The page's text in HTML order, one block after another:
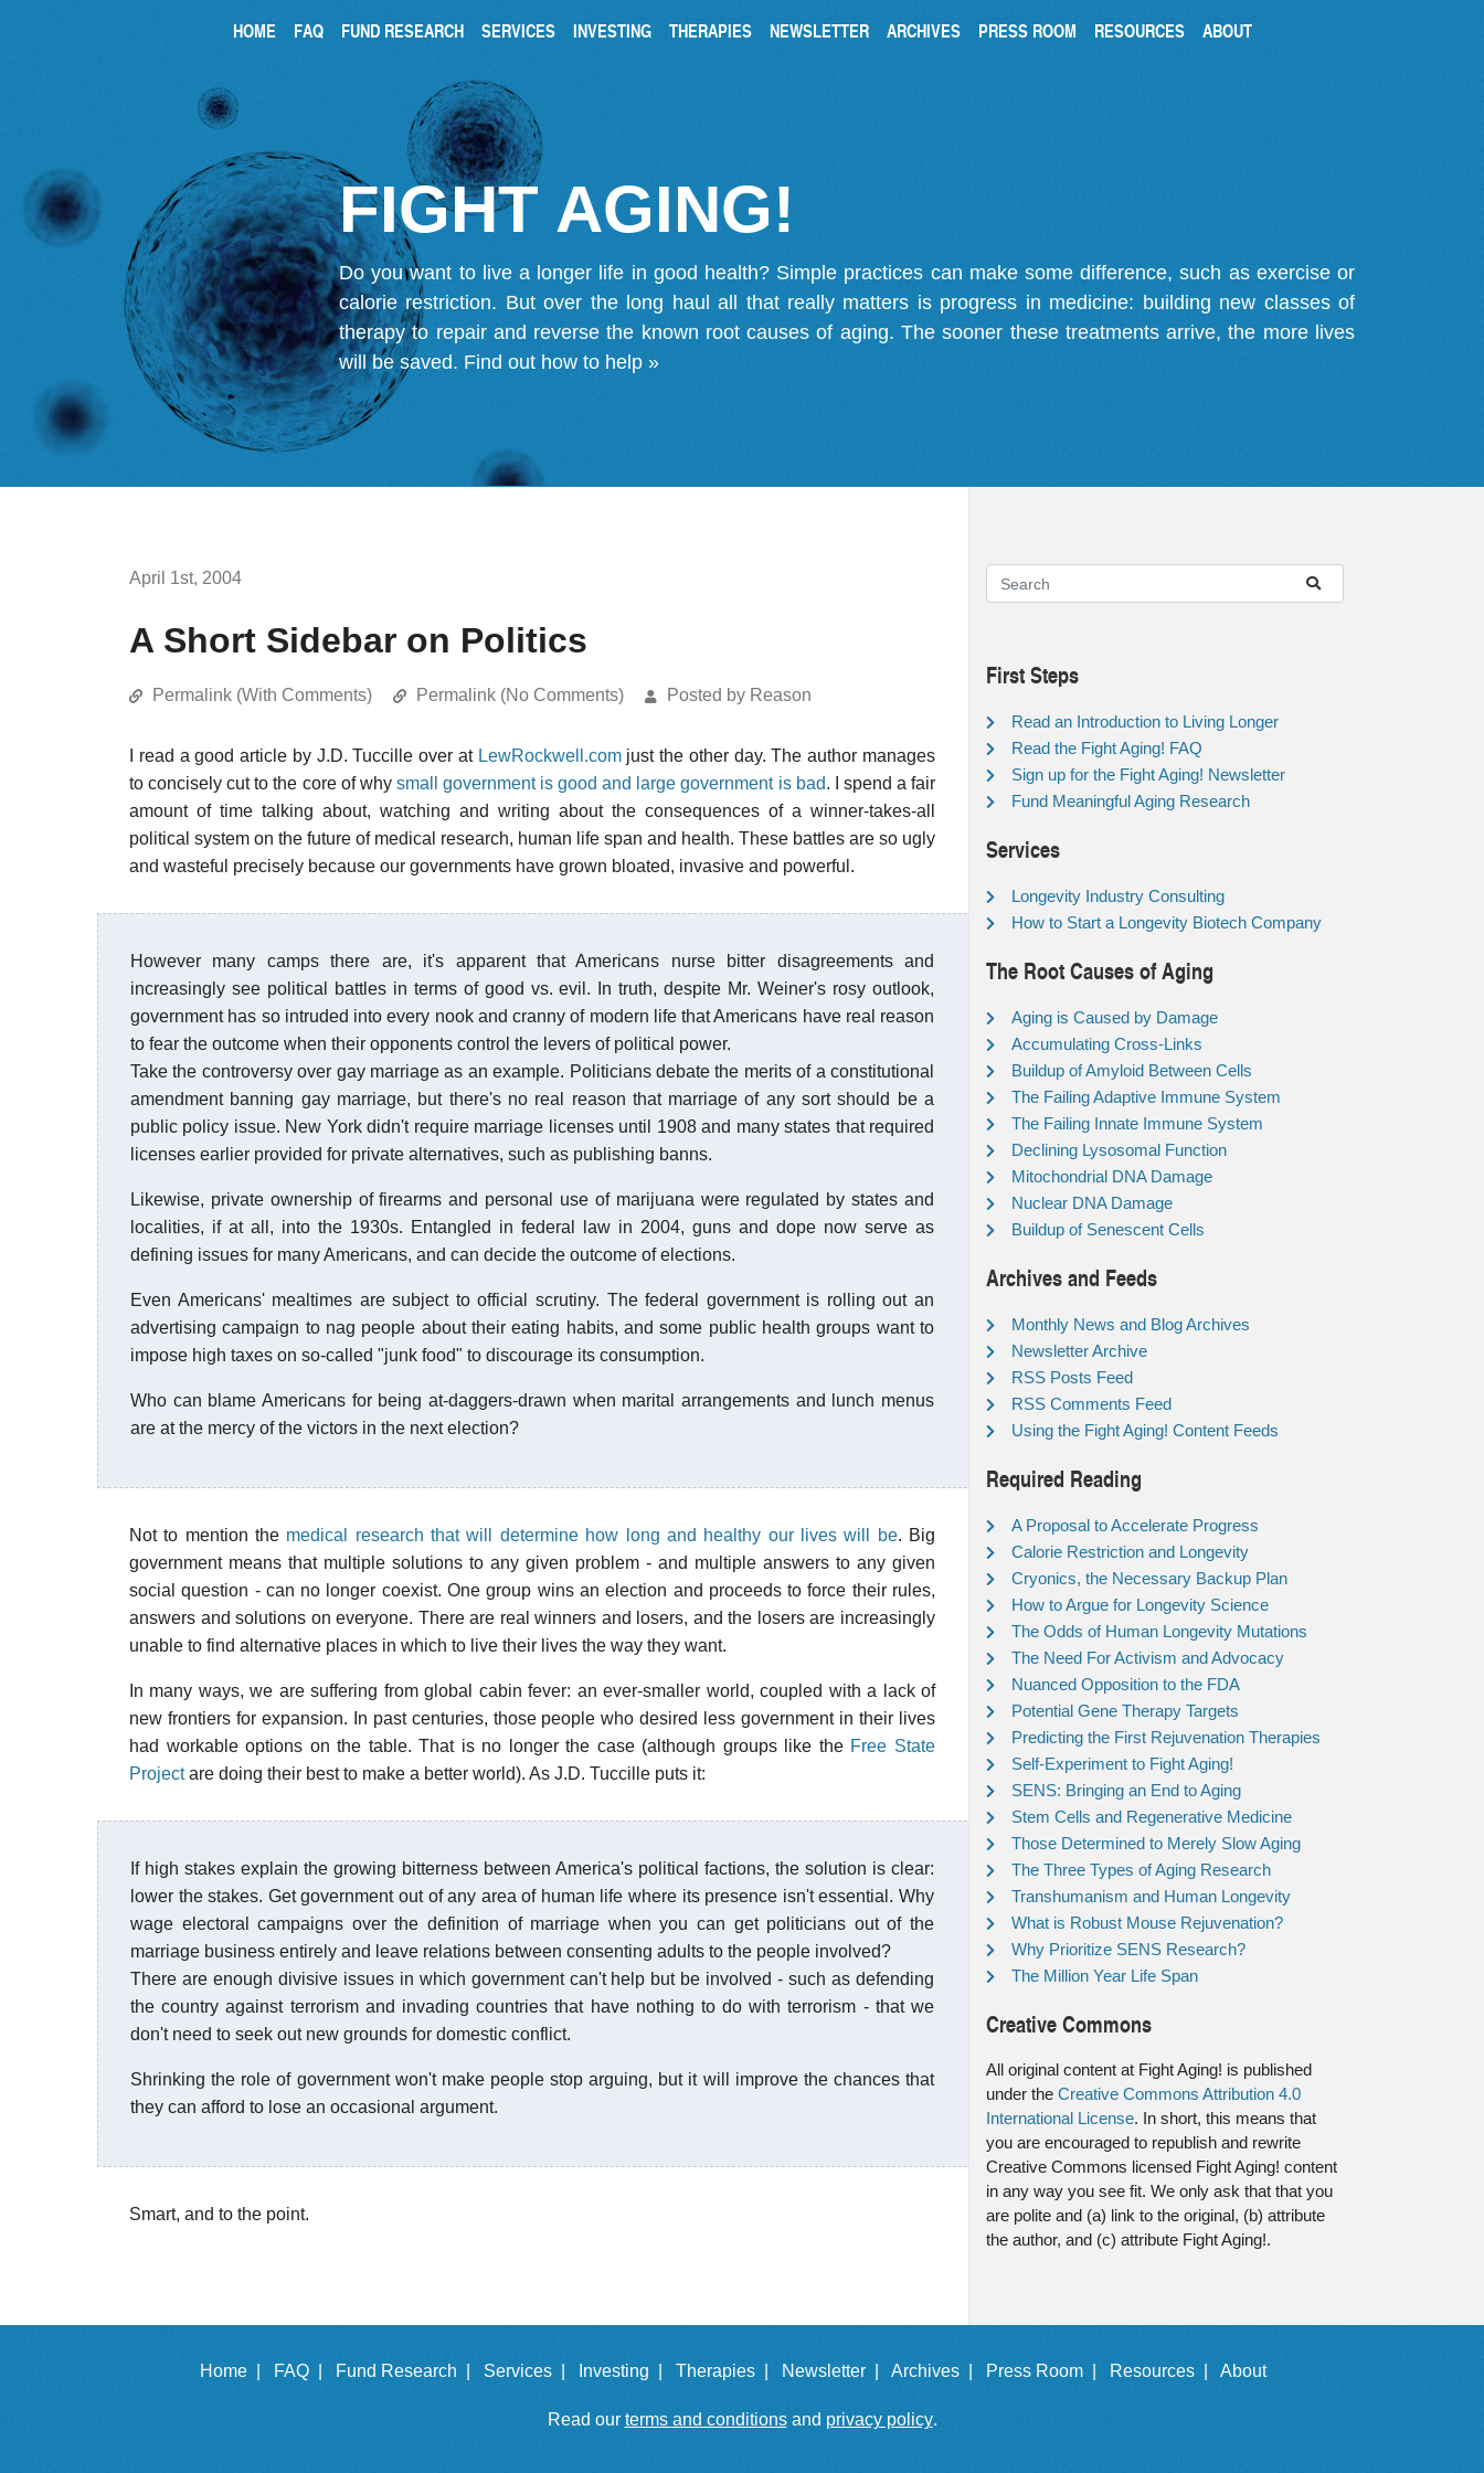
HOME FAQ FUND RESEARCH SERVICES INVESTING THERAPIES NEWSLETTER ARCHIVES PRESS ROOM RESOURCES ABOUT
FIGHT AGING!
Do you want to live a longer life in good health? Simple practices can make some difference, such as exercise or
calorie restriction. But over the long haul all that really matters is progress in medicine: building new classes of
therapy to repair and reverse the known root causes of aging. The sooner these treatments arrive, the more lives
will be saved. Find out how to help »
April 1st, 2004
A Short Sidebar on Politics
Permalink (With Comments) Permalink (No Comments) Posted by Reason
I read a good article by J.D. Tuccille over at LewRockwell.comjust the other day. The author manages
to concisely cut to the core of why small government is good and large government is bad. I spend a fair
amount of time talking about, watching and writing about the consequences of a winner-takes-all
political system on the future of medical research, human life span and health. These battles are so ugly
and wasteful precisely because our governments have grown bloated, invasive and powerful.
However many camps there are, it's apparent that Americans nurse bitter disagreements and
increasingly see political battles in terms of good vs. evil. In truth, despite Mr. Weiner's rosy outlook,
government has so intruded into every nook and cranny of modern life that Americans have real reason
to fear the outcome when their opponents control the levers of political power.
Take the controversy over gay marriage as an example. Politicians debate the merits of a constitutional
amendment banning gay marriage, but there's no real reason that marriage of any sort should be a
public policy issue. New York didn't require marriage licenses until 1908 and many states that required
licenses earlier provided for private alternatives, such as publishing banns.
Likewise, private ownership of firearms and personal use of marijuana were regulated by states and
localities, if at all, into the 1930s. Entangled in federal law in 2004, guns and dope now serve as
defining issues for many Americans, and can decide the outcome of elections.
Even Americans' mealtimes are subject to official scrutiny. The federal government is rolling out an
advertising campaign to nag people about their eating habits, and some public health groups want to
impose high taxes on so-called "junk food" to discourage its consumption.
Who can blame Americans for being at-daggers-drawn when marital arrangements and lunch menus
are at the mercy of the victors in the next election?
Not to mention the medical research that will determine how long and healthy our lives will be. Big
government means that multiple solutions to any given problem - and multiple answers to any given
social question - can no longer coexist. One group wins an election and proceeds to force their rules,
answers and solutions on everyone. There are real winners and losers, and the losers are increasingly
unable to find alternative places in which to live their lives the way they want.
In many ways, we are suffering from global cabin fever: an ever-smaller world, coupled with a lack of
new frontiers for expansion. In past centuries, those people who desired less government in their lives
had workable options on the table. That is no longer the case (although groups like the Free State
Projectare doing their best to make a better world). As J.D. Tuccille puts it:
If high stakes explain the growing bitterness between America's political factions, the solution is clear:
lower the stakes. Get government out of any area of human life where its presence isn't essential. Why
wage electoral campaigns over the definition of marriage when you can get politicians out of the
marriage business entirely and leave relations between consenting adults to the people involved?
There are enough divisive issues in which government can't help but be involved - such as defending
the country against terrorism and invading countries that have nothing to do with terrorism - that we
don't need to seek out new grounds for domestic conflict.
Shrinking the role of government won't make people stop arguing, but it will improve the chances that
they can afford to lose an occasional argument.
Smart, and to the point.
First Steps
Read an Introduction to Living Longer
Read the Fight Aging! FAQ
Sign up for the Fight Aging! Newsletter
Fund Meaningful Aging Research
Services
Longevity Industry Consulting
How to Start a Longevity Biotech Company
The Root Causes of Aging
Aging is Caused by Damage
Accumulating Cross-Links
Buildup of Amyloid Between Cells
The Failing Adaptive Immune System
The Failing Innate Immune System
Declining Lysosomal Function
Mitochondrial DNA Damage
Nuclear DNA Damage
Buildup of Senescent Cells
Archives and Feeds
Monthly News and Blog Archives
Newsletter Archive
RSS Posts Feed
RSS Comments Feed
Using the Fight Aging! Content Feeds
Required Reading
A Proposal to Accelerate Progress
Calorie Restriction and Longevity
Cryonics, the Necessary Backup Plan
How to Argue for Longevity Science
The Odds of Human Longevity Mutations
The Need For Activism and Advocacy
Nuanced Opposition to the FDA
Potential Gene Therapy Targets
Predicting the First Rejuvenation Therapies
Self-Experiment to Fight Aging!
SENS: Bringing an End to Aging
Stem Cells and Regenerative Medicine
Those Determined to Merely Slow Aging
The Three Types of Aging Research
Transhumanism and Human Longevity
What is Robust Mouse Rejuvenation?
Why Prioritize SENS Research?
The Million Year Life Span
Creative Commons
All original content at Fight Aging! is published
under the Creative Commons Attribution 4.0
International License. In short, this means that
you are encouraged to republish and rewrite
Creative Commons licensed Fight Aging! content
in any way you see fit. We only ask that that you
are polite and (a) link to the original, (b) attribute
the author, and (c) attribute Fight Aging!.
Home | FAQ | Fund Research | Services | Investing | Therapies | Newsletter | Archives | Press Room | Resources | About
Read our terms and conditionsand privacy policy.